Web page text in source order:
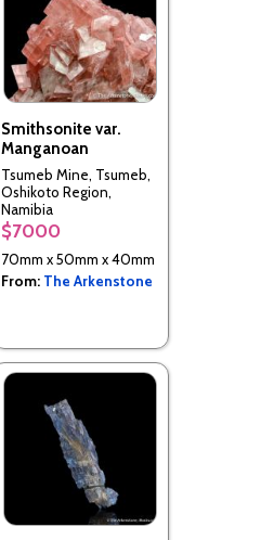
Smithsonite var.
Manganoan
Tsumeb Mine, Tsumeb,
Oshikoto Region,
Namibia
$7000
70mm x 50mm x 40mm
From: The Arkenstone